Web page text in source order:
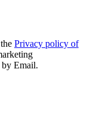
Privacy policy of
Email.